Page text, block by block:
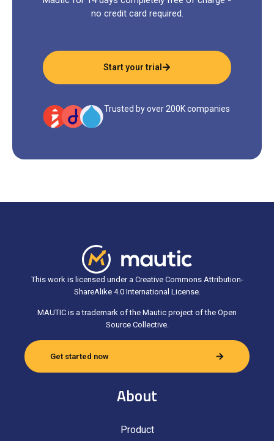
no credit card required.
Start your trial
Trusted by over 200K companies
This work is licensed under a Creative Commons Attribution-
ShareAlike 4.0 International License.
MAUTIC is a trademark of the Mautic project of the Open
Source Collective.
Get started now
About
Product